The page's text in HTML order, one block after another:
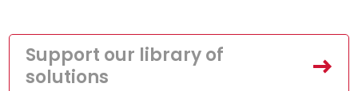
Support our library of
solutions